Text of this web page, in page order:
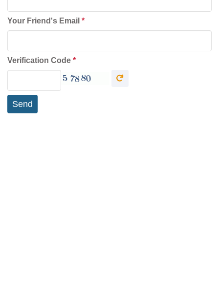
Your Friend's Email *
Verification Code *